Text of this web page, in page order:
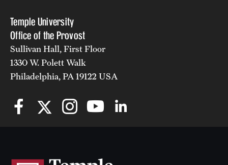
Temple University
Office of the Provost
Sullivan Hall, First Floor
1330 W. Polett Walk
Philadelphia, PA 19122 USA